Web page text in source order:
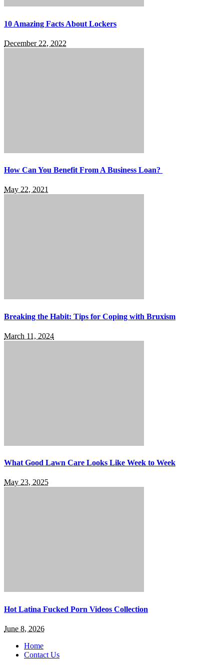
10 Amazing Facts About Lockers
December 22, 2022
How Can You Benefit From A Business Loan?
May 22, 2021
Breaking the Habit: Tips for Coping with Bruxism
March 11, 2024
What Good Lawn Care Looks Like Week to Week
May 23, 2025
Hot Latina Fucked Porn Videos Collection
June 8, 2026
Home
Contact Us